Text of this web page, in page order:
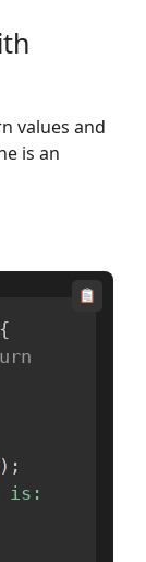
values and
is an
{
) ;
is: